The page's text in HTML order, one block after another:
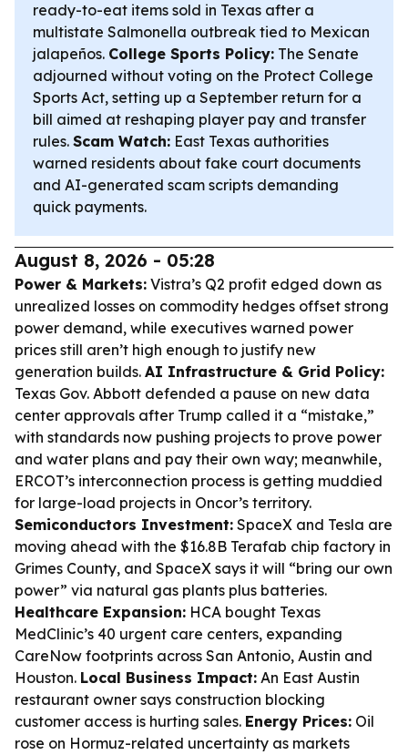
ready-to-eat items sold in Texas after a
multistate Salmonella outbreak tied to Mexican
jalapeños. College Sports Policy: The Senate
adjourned without voting on the Protect College
Sports Act, setting up a September return for a
bill aimed at reshaping player pay and transfer
rules. Scam Watch: East Texas authorities
warned residents about fake court documents
and AI-generated scam scripts demanding
quick payments.
August 8, 2026 - 05:28
Power & Markets: Vistra’s Q2 profit edged down as
unrealized losses on commodity hedges offset strong
power demand, while executives warned power
prices still aren’t high enough to justify new
generation builds. AI Infrastructure & Grid Policy:
Texas Gov. Abbott defended a pause on new data
center approvals after Trump called it a “mistake,”
with standards now pushing projects to prove power
and water plans and pay their own way; meanwhile,
ERCOT’s interconnection process is getting muddied
for large-load projects in Oncor’s territory.
Semiconductors Investment: SpaceX and Tesla are
moving ahead with the $16.8B Terafab chip factory in
Grimes County, and SpaceX says it will “bring our own
power” via natural gas plants plus batteries.
Healthcare Expansion: HCA bought Texas
MedClinic’s 40 urgent care centers, expanding
CareNow footprints across San Antonio, Austin and
Houston. Local Business Impact: An East Austin
restaurant owner says construction blocking
customer access is hurting sales. Energy Prices: Oil
rose on Hormuz-related uncertainty as markets